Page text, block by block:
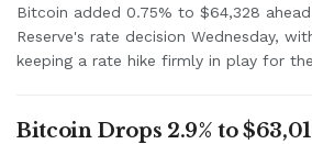
Bitcoin added 0.75% to $64,328
Reserve's rate decision Wednesday,
keeping a rate hike firmly in play for
Bitcoin Drops 2.9% to